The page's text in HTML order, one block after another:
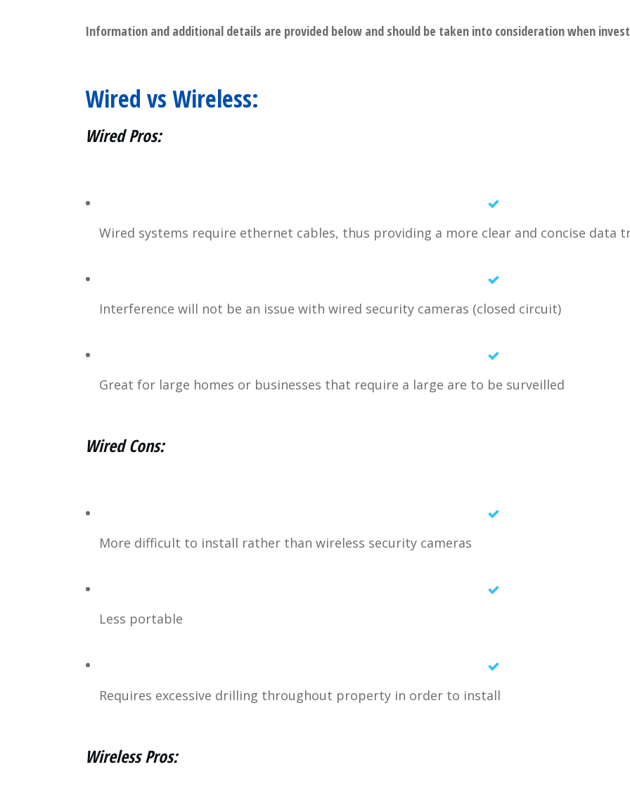
Information and additional details are provided below and should be taken into consideration when
Wired vs Wireless:
Wired Pros:
Wired systems require ethernet cables, thus providing a more clear and concise data
Interference will not be an issue with wired security cameras (closed circuit)
Great for large homes or businesses that require a large are to be surveilled
Wired Cons:
More difficult to install rather than wireless security cameras
Less portable
Requires excessive drilling throughout property in order to install
Wireless Pros: